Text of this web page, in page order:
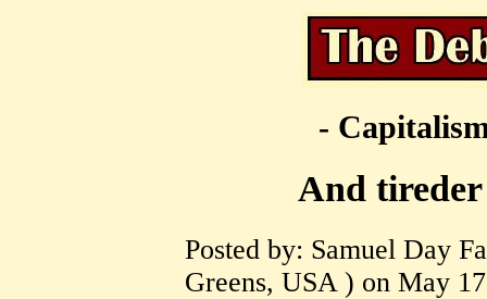
-
And tireder
Posted by: Samuel Day
Greens, USA ) on May